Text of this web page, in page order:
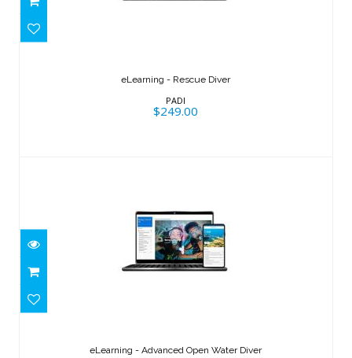
eLearning - Rescue Diver
PADI
$249.00
eLearning - Advanced Open Water Diver